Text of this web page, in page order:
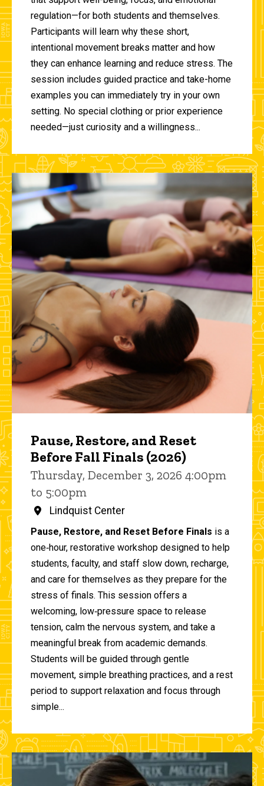
regulation—for both students and themselves.
Participants will learn why these short,
intentional movement breaks matter and how
they can enhance learning and reduce stress. The
session includes guided practice and take-home
examples you can immediately try in your own
setting. No special clothing or prior experience
needed—just curiosity and a willingness...
Pause, Restore, and Reset
Before Fall Finals (2026)
Thursday, December 3, 2026 4:00pm
to 5:00pm
Lindquist Center
Pause, Restore, and Reset Before Finals is a
one‑hour, restorative workshop designed to help
students, faculty, and staff slow down, recharge,
and care for themselves as they prepare for the
stress of finals. This session offers a
welcoming, low‑pressure space to release
tension, calm the nervous system, and take a
meaningful break from academic demands.
Students will be guided through gentle
movement, simple breathing practices, and a rest
period to support relaxation and focus through
simple...